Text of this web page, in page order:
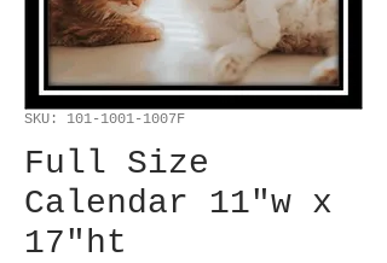
SKU: 101-1001-1007F
Full Size
Calendar 11"w x
17"ht